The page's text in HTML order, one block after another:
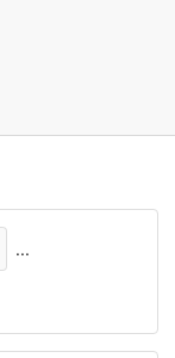
...